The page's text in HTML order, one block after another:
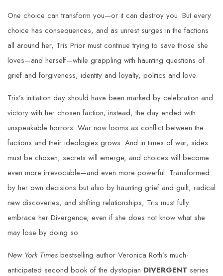
One choice can transform you—or it can destroy you. But every
choice has consequences, and as unrest surges in the factions
all around her, Tris Prior must continue trying to save those she
loves—and herself—while grappling with haunting questions of
grief and forgiveness, identity and loyalty, politics and love.
Tris’s initiation day should have been marked by celebration and
victory with her chosen faction; instead, the day ended with
unspeakable horrors. War now looms as conflict between the
factions and their ideologies grows. And in times of war, sides
must be chosen, secrets will emerge, and choices will become
even more irrevocable—and even more powerful. Transformed
by her own decisions but also by haunting grief and guilt, radical
new discoveries, and shifting relationships, Tris must fully
embrace her Divergence, even if she does not know what she
may lose by doing so.
New York Times bestselling author Veronica Roth’s much-
anticipated second book of the dystopian DIVERGENT series